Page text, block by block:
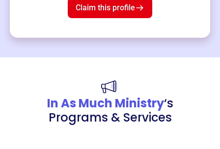
Claim this profile
In As Much Ministry‘s
Programs & Services